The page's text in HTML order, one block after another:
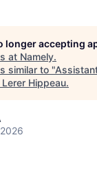
longer accepting
at Namely.
similar to "
Lerer Hippeau.